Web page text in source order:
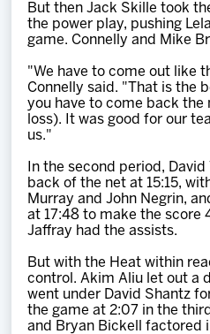
But then Jack Skille took
the power play, pushing
game. Connelly and Mike
"We have to come out like
Connelly said. "That is the
you have to come back the
loss). It was good for our
us."
In the second period,
back of the net at 15:15,
Murray and John Negrin,
at 17:48 to make the score
Jaffray had the assists.
But with the Heat within
control. Akim Aliu let out a
went under David Shantz
the game at 2:07 in the
and Bryan Bickell factored